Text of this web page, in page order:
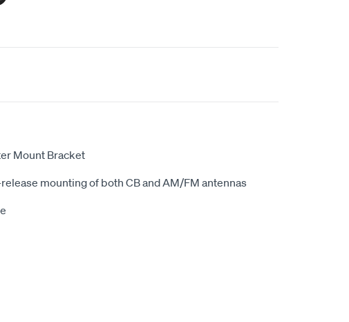
Mount Bracket
mounting of both CB and AM/FM antennas